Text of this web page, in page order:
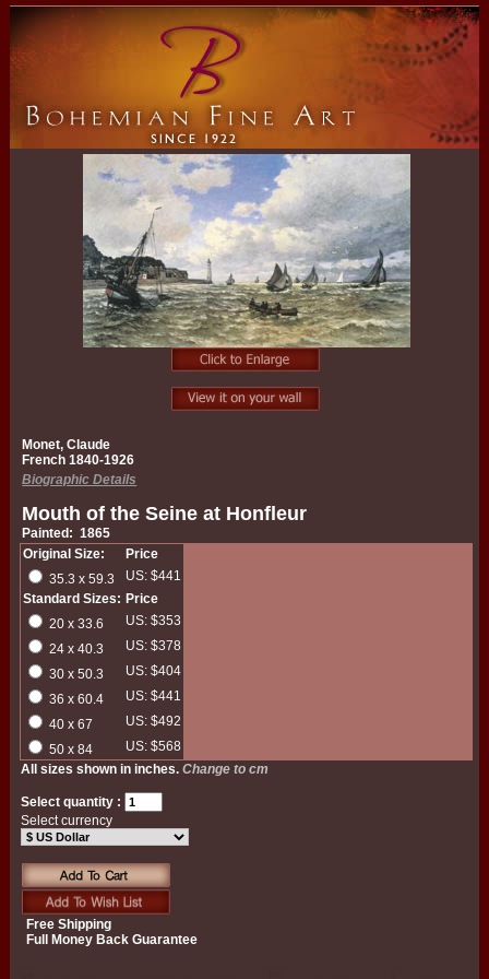
Monet, Claude
French 1840-1926
Biographic Details
Mouth of the Seine at Honfleur
Painted: 1865
Original Size:
Price
35.3 x 59.3
US: $441
Standard Sizes: Price
20 x 33.6
US: $353
24 x 40.3
US: $378
30 x 50.3
US: $404
36 x 60.4
US: $441
40 x 67
US: $492
50 x 84
US: $568
All sizes shown in inches.Change to cm
Select quantity :
Select currency
Free Shipping
Full Money Back Guarantee